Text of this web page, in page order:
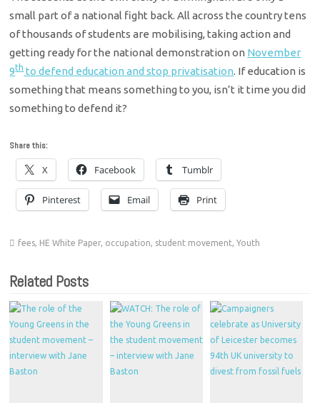
small part of a national fight back. All across the country tens
of thousands of students are mobilising, taking action and
getting ready for the national demonstration on November
9thto defend education and stop privatisation. If education is
something that means something to you, isn’t it time you did
something to defend it?
Share this:
X Facebook Tumblr
Pinterest Email Print
fees HE White Paper, occupation student movement ,Youth
Related Posts